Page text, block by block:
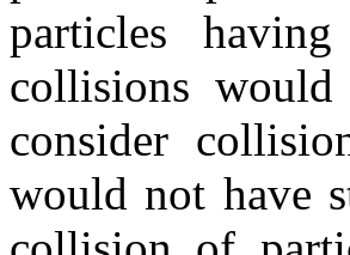
particles
collisions
consider
would not have